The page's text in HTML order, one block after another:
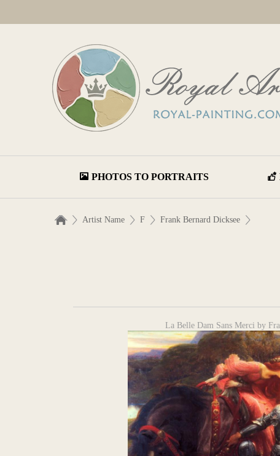
PHOTOS TO PORTRAITS
Artist Name F Frank Bernard Dicksee
La Belle Dam Sans Merci by